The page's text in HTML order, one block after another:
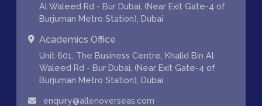
Al Waleed Rd - Bur Dubai, (Near Exit Gate-4 of
Burjuman Metro Station), Dubai
Academics Office
Unit 601, The Business Centre, Khalid Bin Al
Waleed Rd - Bur Dubai, (Near Exit Gate-4 of
Burjuman Metro Station), Dubai
enquiry@allenoverseas.com